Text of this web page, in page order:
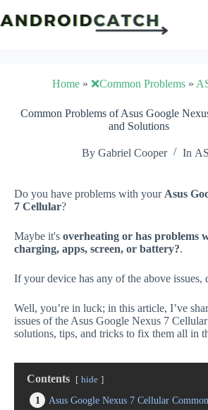
to
content
Home »❌Common Problems »
Common Problems of Asus Google
and Solutions
By Gabriel Cooper In
Do you have problems with your Asus
7 Cellular?
Maybe it's overheating or has problems
charging, apps, screen, or battery?.
If your device has any of the above issues,
Well, you’re in luck; in this article, I’ve
issues of the Asus Google Nexus 7
solutions, tips, and tricks to fix them all in
Contents hide
1
Asus Google Nexus 7 Cellular